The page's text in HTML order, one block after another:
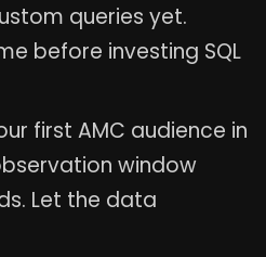
queries yet.
before investing SQL
first AMC audience in
window
Let the data